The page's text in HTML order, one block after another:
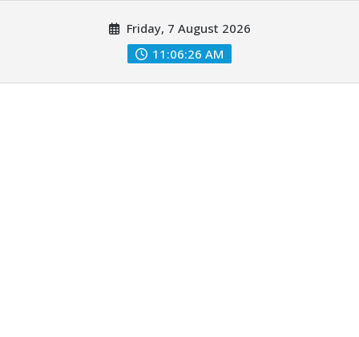
Friday, 7 August 2026
11:06:27 AM